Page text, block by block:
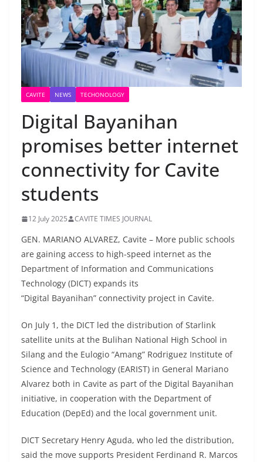
CAVITE NEWS TECHONOLOGY
Digital Bayanihan
promises better internet
connectivity for Cavite
students
12 July 2025 CAVITE TIMES JOURNAL
GEN. MARIANO ALVAREZ, Cavite – More public schools
are gaining access to high-speed internet as the
Department of Information and Communications
Technology (DICT) expands its
“Digital Bayanihan” connectivity project in Cavite.
On July 1, the DICT led the distribution of Starlink
satellite units at the Bulihan National High School in
Silang and the Eulogio “Amang” Rodriguez Institute of
Science and Technology (EARIST) in General Mariano
Alvarez both in Cavite as part of the Digital Bayanihan
initiative, in cooperation with the Department of
Education (DepEd) and the local government unit.
DICT Secretary Henry Aguda, who led the distribution,
said the move supports President Ferdinand R. Marcos